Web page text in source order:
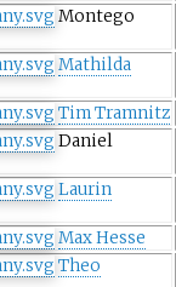
Montego
Mathilda
Tim Tramnitz
Daniel
Laurin
Max Hesse
Theo